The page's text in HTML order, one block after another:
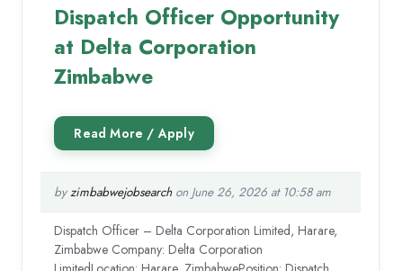
Dispatch Officer Opportunity
at Delta Corporation
Zimbabwe
byzimbabwejobsearchon June 26, 2026 at 10:58 am
Dispatch Officer – Delta Corporation Limited, Harare,
Zimbabwe Company: Delta Corporation